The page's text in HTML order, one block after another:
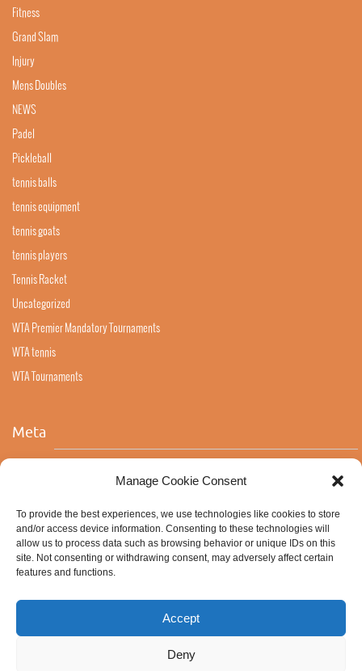
Manage Cookie Consent
To provide the best experiences, we use technologies like cookies to store
and/or access device information. Consenting to these technologies will
allow us to process data such as browsing behavior or unique IDs on this
site. Not consenting or withdrawing consent, may adversely affect certain
features and functions.
Accept
Deny
Fitness
Grand Slam
Injury
Mens Doubles
NEWS
Padel
Pickleball
tennis balls
tennis equipment
tennis goats
tennis players
Tennis Racket
Uncategorized
WTA Premier Mandatory Tournaments
WTA tennis
WTA Tournaments
Meta
Comments feed
WordPress.org
NATURAL GUT